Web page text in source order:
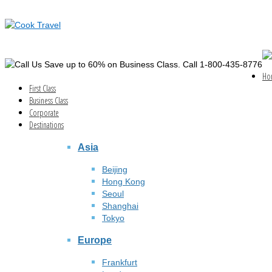
Save up to 60% on Business Class. Call 1-800-435-8776
First Class
Business Class
Corporate
Destinations
Asia
Beijing
Hong Kong
Seoul
Shanghai
Tokyo
Europe
Frankfurt